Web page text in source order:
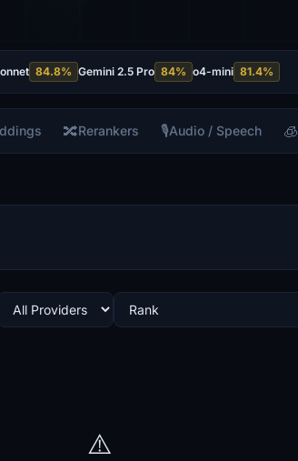
84.8% Gemini 2.5 Pro 84% o4-mini 81.4%
🔀Rerankers 🎙️Audio / Speech 🧊
⚠️